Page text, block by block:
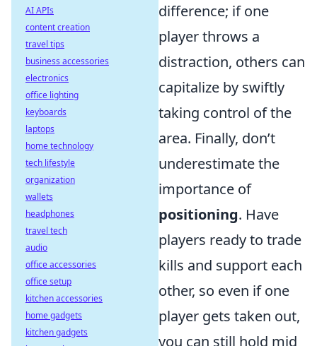
difference; if one
player throws a
distraction, others can
capitalize by swiftly
taking control of the
area. Finally, don’t
underestimate the
importance of
positioning. Have
players ready to trade
kills and support each
other, so even if one
player gets taken out,
you can still hold mid
AI APIs
content creation
travel tips
business accessories
electronics
office lighting
keyboards
laptops
home technology
tech lifestyle
organization
wallets
headphones
travel tech
audio
office accessories
office setup
kitchen accessories
home gadgets
kitchen gadgets